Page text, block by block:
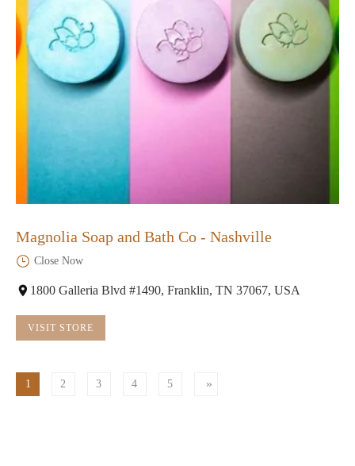
Magnolia Soap and Bath Co - Nashville
Close Now
1800 Galleria Blvd #1490, Franklin, TN 37067, USA
VISIT STORE
1 2 3 4 5